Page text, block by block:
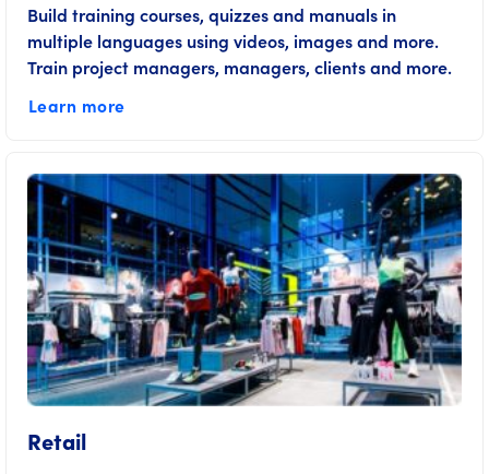
Build training courses, quizzes and manuals in
multiple languages using videos, images and more.
Train project managers, managers, clients and more.
Learn more
Retail